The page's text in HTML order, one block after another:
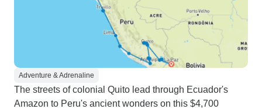
Adventure & Adrenaline
The streets of colonial Quito lead through Ecuador's
Amazon to Peru's ancient wonders on this $4,700